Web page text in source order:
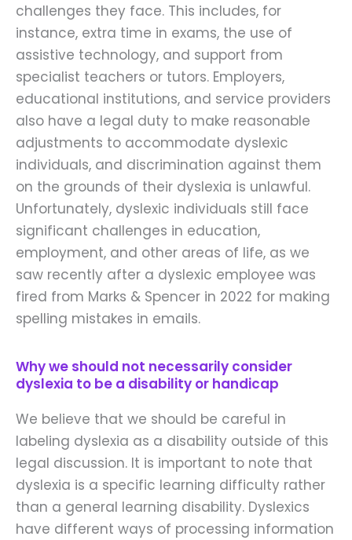
challenges they face. This includes, for
instance, extra time in exams, the use of
assistive technology, and support from
specialist teachers or tutors. Employers,
educational institutions, and service providers
also have a legal duty to make reasonable
adjustments to accommodate dyslexic
individuals, and discrimination against them
on the grounds of their dyslexia is unlawful.
Unfortunately, dyslexic individuals still face
significant challenges in education,
employment, and other areas of life, as we
saw recently after a dyslexic employee was
fired from Marks & Spencer in 2022 for making
spelling mistakes in emails.
Why we should not necessarily consider
dyslexia to be a disability or handicap
We believe that we should be careful in
labeling dyslexia as a disability outside of this
legal discussion. It is important to note that
dyslexia is a specific learning difficulty rather
than a general learning disability. Dyslexics
have different ways of processing information